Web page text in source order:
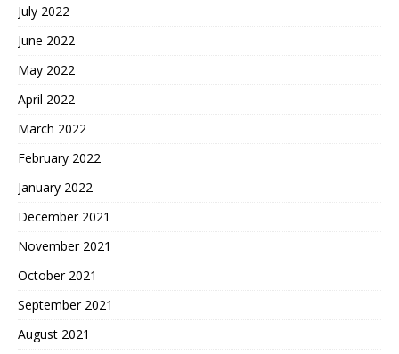
July 2022
June 2022
May 2022
April 2022
March 2022
February 2022
January 2022
December 2021
November 2021
October 2021
September 2021
August 2021